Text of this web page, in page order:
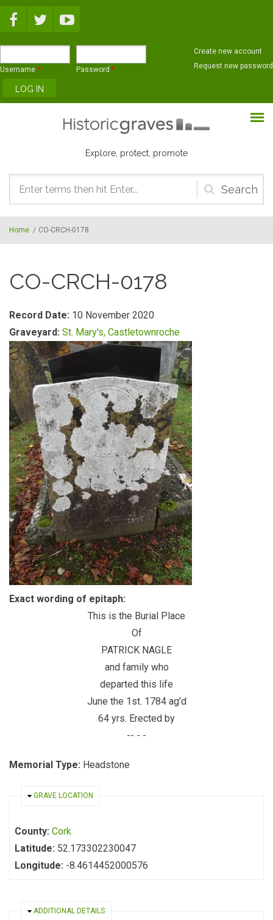
Username * Password *
Create new account
Request new password
Explore, protect, promote
Search
form
Home / CO-CRCH-0178
CO-CRCH-0178
Record Date: 10 November 2020
Graveyard: St. Mary's, Castletownroche
Exact wording of epitaph:
This is the Burial Place
Of
PATRICK NAGLE
and family who
departed this life
June the 1st. 1784 ag’d
64 yrs. Erected by
-- - -
Memorial Type: Headstone
HIDE
GRAVE LOCATION
County: Cork
Latitude: 52.173302230047
Longitude: -8.4614452000576
HIDE
ADDITIONAL DETAILS